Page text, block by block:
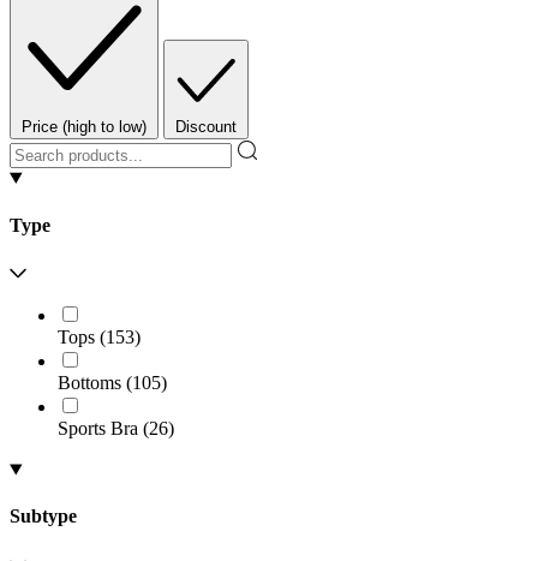
Price (high to low) Discount
Type
Tops (153)
Bottoms (105)
Sports Bra (26)
Subtype